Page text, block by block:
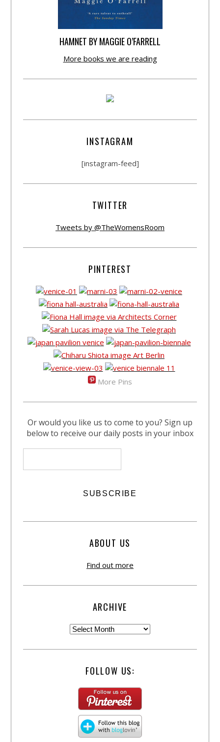
HAMNET BY MAGGIE O’FARRELL
More books we are reading
INSTAGRAM
[instagram-feed]
TWITTER
Tweets by @TheWomensRoom
PINTEREST
More Pins
Or would you like us to come to you? Sign up
below to receive our daily posts in your inbox
ABOUT US
Find out more
ARCHIVE
FOLLOW US: